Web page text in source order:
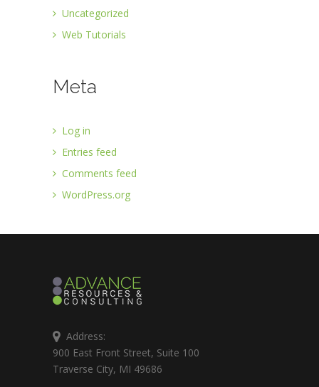
Uncategorized
Web Tutorials
Meta
Log in
Entries feed
Comments feed
WordPress.org
Address:
900 East Front Street, Suite 100
Traverse City, MI 49686